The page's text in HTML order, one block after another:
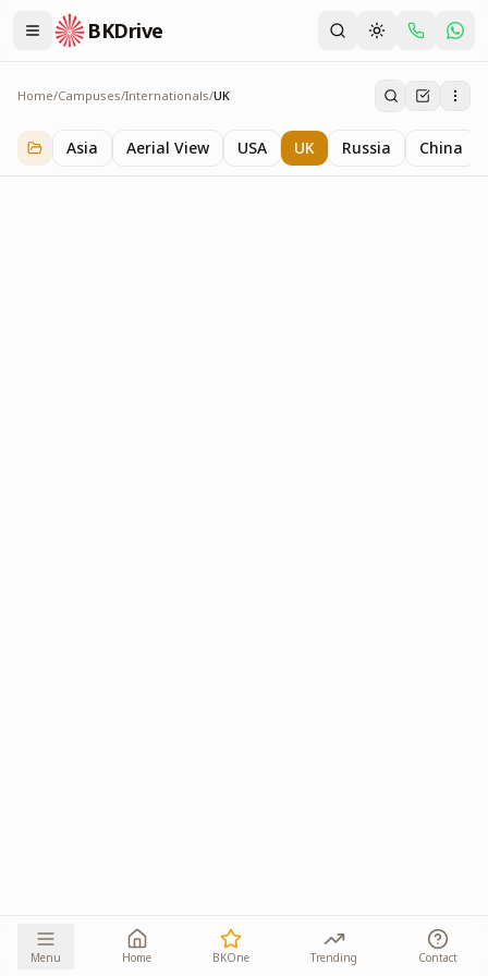
BKDrive
Home/Campuses/Internationals/UK
UK
1iteminInternationals
Asia Aerial View USA UK Russia China
Menu Home BKOne Trending Contact